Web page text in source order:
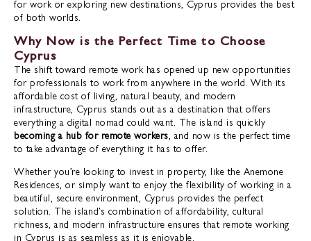
for work or exploring new destinations, Cyprus provides the best
of both worlds.
Why Now is the Perfect Time to Choose
Cyprus
The shift toward remote work has opened up new opportunities
for professionals to work from anywhere in the world. With its
affordable cost of living, natural beauty, and modern
infrastructure, Cyprus stands out as a destination that offers
everything a digital nomad could want. The island is quickly
becoming a hub for remote workers, and now is the perfect time
to take advantage of everything it has to offer.
Whether you’re looking to invest in property, like the Anemone
Residences, or simply want to enjoy the flexibility of working in a
beautiful, secure environment, Cyprus provides the perfect
solution. The island’s combination of affordability, cultural
richness, and modern infrastructure ensures that remote working
in Cyprus is as seamless as it is enjoyable.